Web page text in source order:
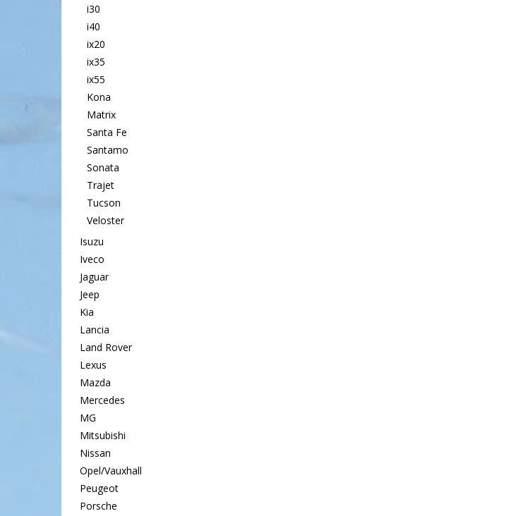
i30
i40
ix20
ix35
ix55
Kona
Matrix
Santa Fe
Santamo
Sonata
Trajet
Tucson
Veloster
Isuzu
Iveco
Jaguar
Jeep
Kia
Lancia
Land Rover
Lexus
Mazda
Mercedes
MG
Mitsubishi
Nissan
Opel/Vauxhall
Peugeot
Porsche